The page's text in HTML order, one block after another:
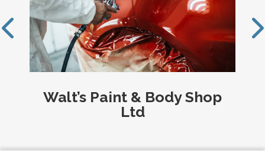
TD Investment Services